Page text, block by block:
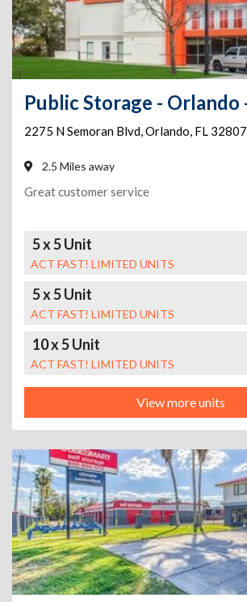
2275 N Semoran Blvd,Orlando, FL 32807
2.5 Miles away
Great customer service
5 x 5 Unit
ACT FAST! LIMITED UNITS
5 x 5 Unit
ACT FAST! LIMITED UNITS
10 x 5 Unit
ACT FAST! LIMITED UNITS
View more units